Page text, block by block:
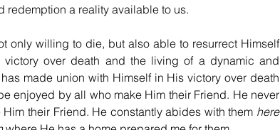
redemption a reality available to us.
only willing to die, but also able to resurrect Himself
over death and the living of a dynamic and
made union with Himself in His victory over death
enjoyed by all who make Him their Friend. He never
their Friend. He constantly abides with them here